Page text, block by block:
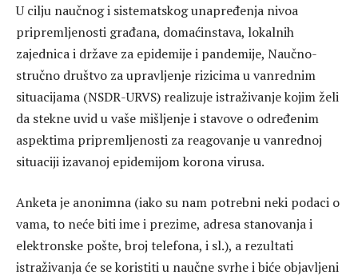
U cilju naučnog i sistematskog unapređenja nivoa
pripremljenosti građana, domaćinstava, lokalnih
zajednica i države za epidemije i pandemije, Naučno-
stručno društvo za upravljenje rizicima u vanrednim
situacijama (NSDR-URVS) realizuje istraživanje kojim želi
da stekne uvid u vaše mišljenje i stavove o određenim
aspektima pripremljenosti za reagovanje u vanrednoj
situaciji izavanoj epidemijom korona virusa.
Anketa je anonimna (iako su nam potrebni neki podaci o
vama, to neće biti ime i prezime, adresa stanovanja i
elektronske pošte, broj telefona, i sl.), a rezultati
istraživanja će se koristiti u naučne svrhe i biće objavljeni